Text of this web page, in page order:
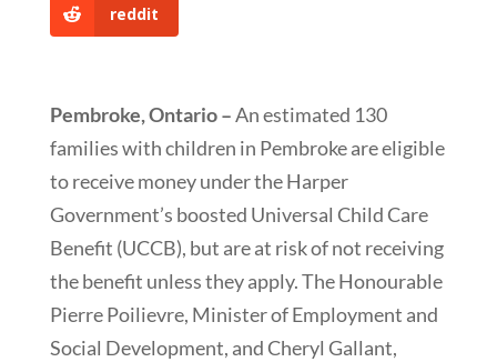
reddit
Pembroke, Ontario –An estimated 130
families with children in Pembroke are eligible
to receive money under the Harper
Government’s boosted Universal Child Care
Benefit (UCCB), but are at risk of not receiving
the benefit unless they apply. The Honourable
Pierre Poilievre, Minister of Employment and
Social Development, and Cheryl Gallant,